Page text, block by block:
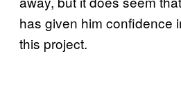
has given him confidence
this project.